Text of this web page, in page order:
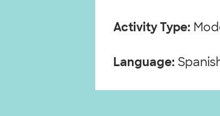
Activity Type:
Language: